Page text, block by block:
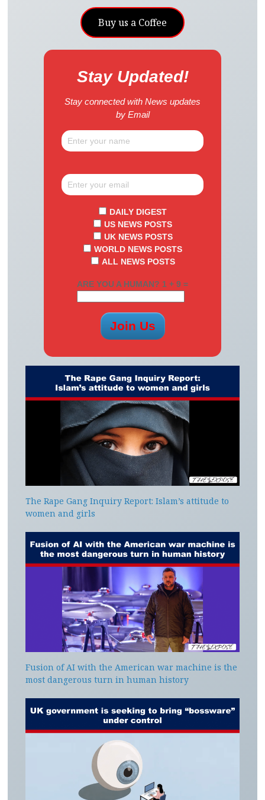
Buy us a Coffee
Stay Updated!
Stay connected with News updates
by Email
DAILY DIGEST
US NEWS POSTS
UK NEWS POSTS
WORLD NEWS POSTS
ALL NEWS POSTS
ARE YOU A HUMAN? 1 + 9 =
The Rape Gang Inquiry Report: Islam’s attitude to
women and girls
Fusion of AI with the American war machine is the
most dangerous turn in human history